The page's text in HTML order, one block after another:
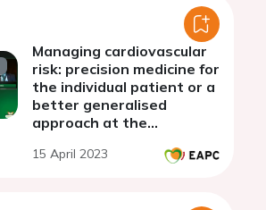
Managing cardiovascular
risk: precision medicine for
the individual patient or a
better generalised
approach at the
15 April 2023